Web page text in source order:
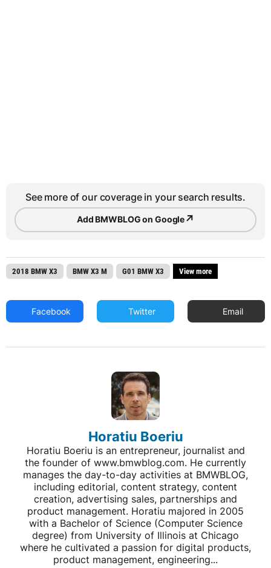
See more of our coverage in your search results.
Add BMWBLOG on Google↗
2018 BMW X3 BMW X3 M G01 BMW X3 View more
Facebook Twitter Email
Horatiu Boeriu
Horatiu Boeriu is an entrepreneur, journalist and
the founder of www.bmwblog.com. He currently
manages the day-to-day activities at BMWBLOG,
including editorial, content strategy, content
creation, advertising sales, partnerships and
product management. Horatiu majored in 2005
with a Bachelor of Science (Computer Science
degree) from University of Illinois at Chicago
where he cultivated a passion for digital products,
product management, engineering...